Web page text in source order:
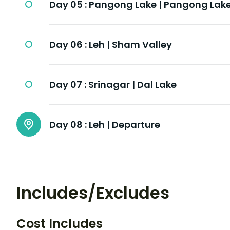
Day 05 : Pangong Lake | Pangong
Day 06 : Leh | Sham Valley
Day 07 : Srinagar | Dal Lake
Day 08 : Leh | Departure
Includes/Excludes
Cost Includes